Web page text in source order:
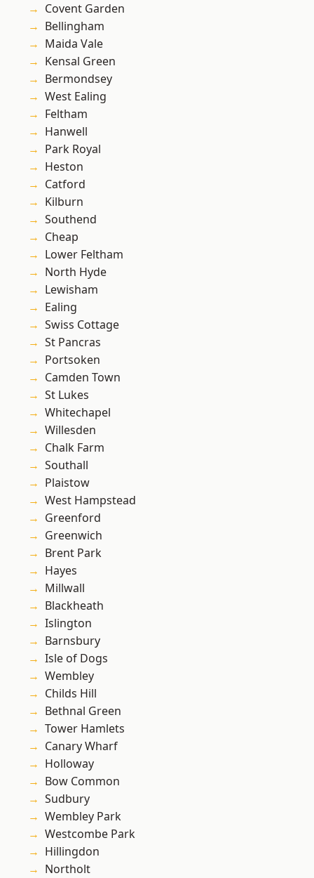
Covent Garden
Bellingham
Maida Vale
Kensal Green
Bermondsey
West Ealing
Feltham
Hanwell
Park Royal
Heston
Catford
Kilburn
Southend
Cheap
Lower Feltham
North Hyde
Lewisham
Ealing
Swiss Cottage
St Pancras
Portsoken
Camden Town
St Lukes
Whitechapel
Willesden
Chalk Farm
Southall
Plaistow
West Hampstead
Greenford
Greenwich
Brent Park
Hayes
Millwall
Blackheath
Islington
Barnsbury
Isle of Dogs
Wembley
Childs Hill
Bethnal Green
Tower Hamlets
Canary Wharf
Holloway
Bow Common
Sudbury
Wembley Park
Westcombe Park
Hillingdon
Northolt